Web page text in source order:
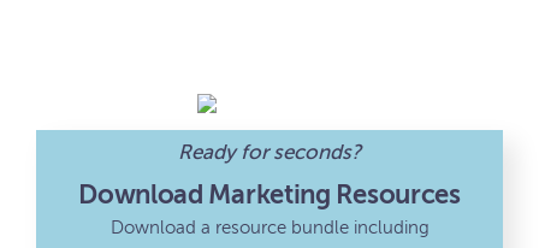
Ready for seconds?
Download Marketing Resources
Download a resource bundle including